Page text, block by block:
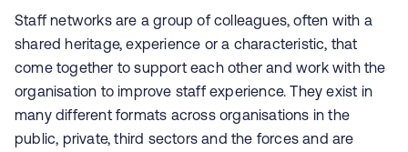
Staff networks are a group of colleagues, often with a
shared heritage, experience or a characteristic, that
come together to support each other and work with the
organisation to improve staff experience.They exist in
many different formats across organisations in the
public, private, third sectors and the forces and are